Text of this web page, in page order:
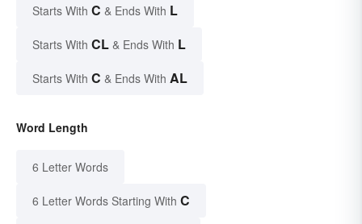
Starts With C & Ends With L
Starts With CL & Ends With L
Starts With C & Ends With AL
Word Length
6 Letter Words
6 Letter Words Starting With C